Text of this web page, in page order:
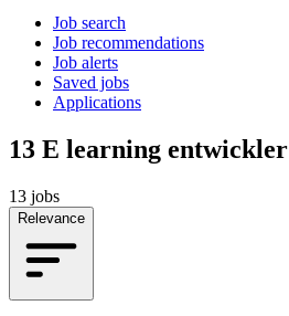
Job search
Job recommendations
Job alerts
Saved jobs
Applications
13 E learning
13 jobs
Relevance